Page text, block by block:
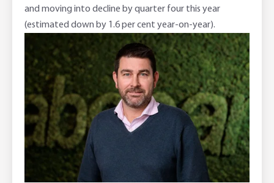
and moving into decline by quarter four this year
(estimated down by 1.6 per cent year-on-year).